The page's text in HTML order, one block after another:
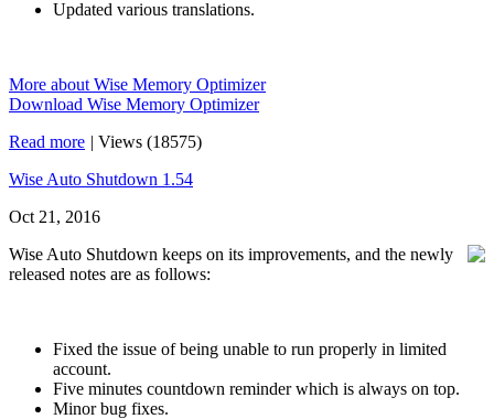
Updated various translations.
More about Wise Memory Optimizer
Download Wise Memory Optimizer
Read more | Views (18575)
Wise Auto Shutdown 1.54
Oct 21, 2016
Wise Auto Shutdown keeps on its improvements, and the newly
released notes are as follows:
Fixed the issue of being unable to run properly in limited
account.
Five minutes countdown reminder which is always on top.
Minor bug fixes.